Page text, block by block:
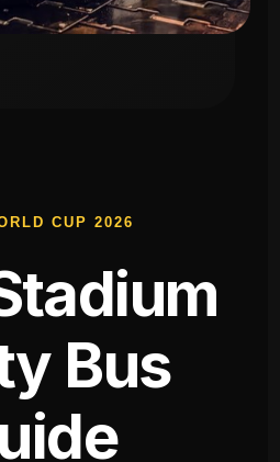
CUP 2026
Bus